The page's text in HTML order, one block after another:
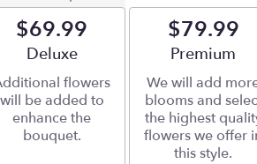
$69.99
Arrangement size
Deluxe
flowers
will be added to
enhance the
bouquet.
$79.99
Arrangement
Premium
We will add
blooms and
the highest
flowers we offer
this style.